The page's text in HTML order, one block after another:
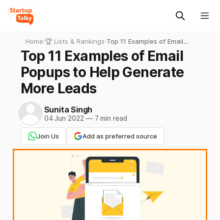
Home›🏆 Lists & Rankings›Top 11 Examples of Email
Popups to Help Generate
More Leads
Top 11 Examples of Email
Popups to Help Generate
More Leads
Sunita Singh
04 Jun 2022 —7 min read
Join Us Add as preferred source